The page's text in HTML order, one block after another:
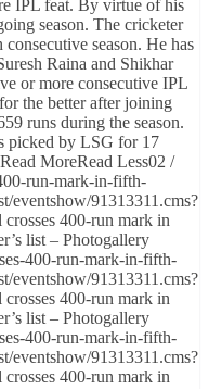
IPL feat. By virtue of his
season. The cricketer
season. He has
Raina and Shikhar
or more consecutive IPL
the better after joining
runs during the season.
picked by LSG for 17
MoreRead Less02 /
run-mark-in-fifth-
eventshow/91313311.cms?
400-run mark in
list – Photogallery
400-run-mark-in-fifth-
eventshow/91313311.cms?
400-run mark in
list – Photogallery
400-run-mark-in-fifth-
eventshow/91313311.cms?
400-run mark in